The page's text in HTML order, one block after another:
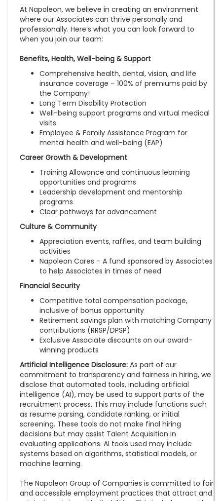
At Napoleon, we believe in creating an environment
where our Associates can thrive personally and
professionally. Here’s what you can look forward to
when you join our team:
Benefits, Health, Well-being & Support
Comprehensive health, dental, vision, and life
insurance coverage – 100% of premiums paid by
the Company!
Long Term Disability Protection
Well-being support programs and virtual medical
visits
Employee & Family Assistance Program for
mental health and well-being (EAP)
Career Growth & Development
Training Allowance and continuous learning
opportunities and programs
Leadership development and mentorship
programs
Clear pathways for advancement
Culture & Community
Appreciation events, raffles, and team building
activities
Napoleon Cares – A fund sponsored by Associates
to help Associates in times of need
Financial Security
Competitive total compensation package,
inclusive of bonus opportunity
Retirement savings plan with matching Company
contributions (RRSP/DPSP)
Exclusive Associate discounts on our award-
winning products
Artificial Intelligence Disclosure: As part of our
commitment to transparency and fairness in hiring, we
disclose that automated tools, including artificial
intelligence (AI), may be used to support parts of the
recruitment process. This may include functions such
as resume parsing, candidate ranking, or initial
screening. These tools do not make final hiring
decisions but may assist Talent Acquisition in
evaluating applications. AI tools used may include
systems based on algorithms, statistical models, or
machine learning.
The Napoleon Group of Companies is committed to fair
and accessible employment practices that attract and